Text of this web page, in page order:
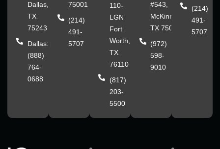
Dallas,
TX
75243
Dallas:
(888)
764-
0688
75001
(214)
491-
5707
110-
LGN
Fort
Worth,
TX
76110
(817)
203-
5500
#543,
McKinney,
TX 75070
(972)
598-
9010
(214)
491-
5707